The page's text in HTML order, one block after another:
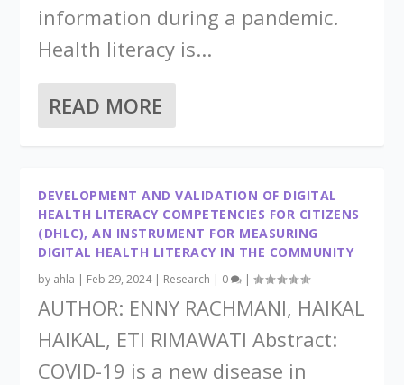
information during a pandemic.
Health literacy is...
READ MORE
DEVELOPMENT AND VALIDATION OF DIGITAL
HEALTH LITERACY COMPETENCIES FOR CITIZENS
(DHLC), AN INSTRUMENT FOR MEASURING
DIGITAL HEALTH LITERACY IN THE COMMUNITY
by ahla | Feb 29, 2024| Research | 0 |
AUTHOR: ENNY RACHMANI, HAIKAL
HAIKAL, ETI RIMAWATI Abstract:
COVID-19 is a new disease in